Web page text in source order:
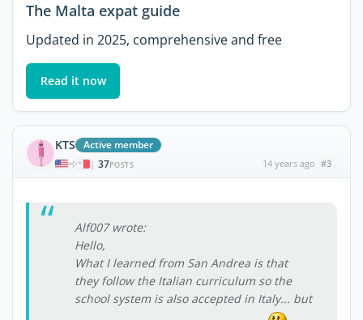
The Malta expat guide
Updated in 2025, comprehensive and free
Read it now
KTS Active member
| 37POSTS 14 years ago #3
Alf007 wrote:
Hello,
What I learned from San Andrea is that
they follow the Italian curriculum so the
school system is also accepted in Italy... but